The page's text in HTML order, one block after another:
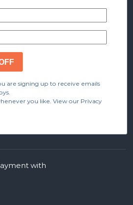
are signing up to receive emails
you like. View our Privacy
with